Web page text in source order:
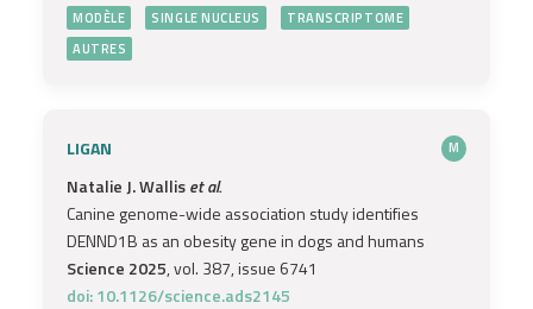
MODÈLE SINGLE NUCLEUS
TRANSCRIPTOME
AUTRES
LIGAN M
Natalie J. Walliset al.
Canine genome-wide association study identifies
DENND1B as an obesity gene in dogs and humans
Science 2025, vol. 387, issue 6741
doi: 10.1126/science.ads2145